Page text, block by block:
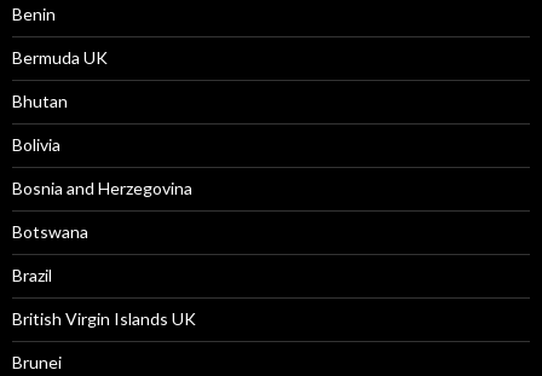
Benin
Bermuda UK
Bhutan
Bolivia
Bosnia and Herzegovina
Botswana
Brazil
British Virgin Islands UK
Brunei